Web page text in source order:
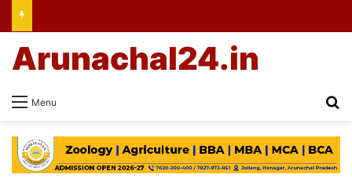
Menu
Arunachal24.in